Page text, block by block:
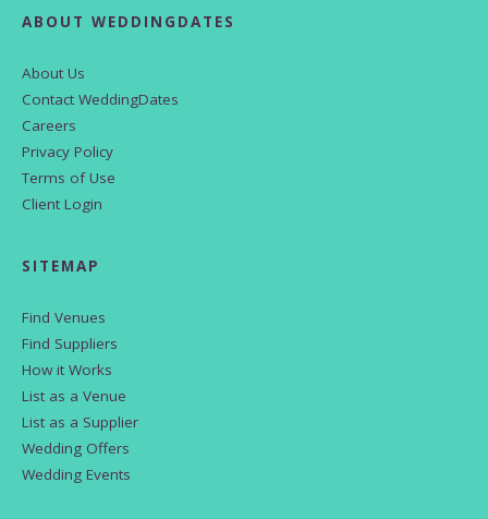
ABOUT WEDDINGDATES
About Us
Contact WeddingDates
Careers
Privacy Policy
Terms of Use
Client Login
SITEMAP
Find Venues
Find Suppliers
How it Works
List as a Venue
List as a Supplier
Wedding Offers
Wedding Events